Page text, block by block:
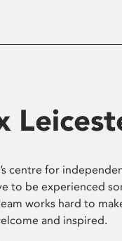
centre for
to be experienced
works hard to
and inspired.